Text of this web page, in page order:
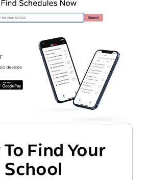
Find Your
School